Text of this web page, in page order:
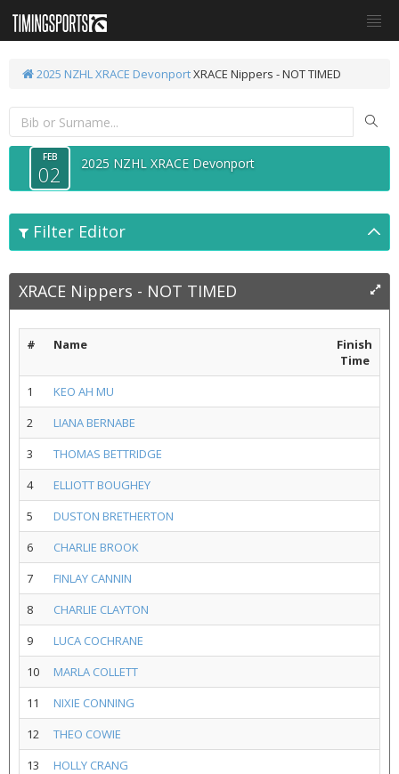
2025 NZHL XRACE DevonportXRACE Nippers - NOT TIMED
FEB
02 2025 NZHL XRACE Devonport
Filter Editor
XRACE Nippers - NOT TIMED
# Name
Finish
Time
1
KEO AH MU
2
LIANA BERNABE
3
THOMAS BETTRIDGE
4
ELLIOTT BOUGHEY
5
DUSTON BRETHERTON
6
CHARLIE BROOK
7
FINLAY CANNIN
8
CHARLIE CLAYTON
9
LUCA COCHRANE
10
MARLA COLLETT
11
NIXIE CONNING
12
THEO COWIE
13
HOLLY CRANG